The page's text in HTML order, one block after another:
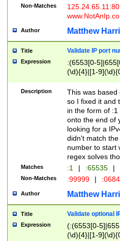
Non-Matches
Author Matthew
Title Validate IP port
Expression
:(6553[0-
(\d){4}|[1-
Description
This was based
so I fixed it and
in the form of
onto the end of
looking for a
didn't match
number to start
regex solves
Matches :1 | :65535 |
Non-Matches :99999 |
Author Matthew
Title Validate optional
Expression
(:(6553[0-
(\d){4}|[1-